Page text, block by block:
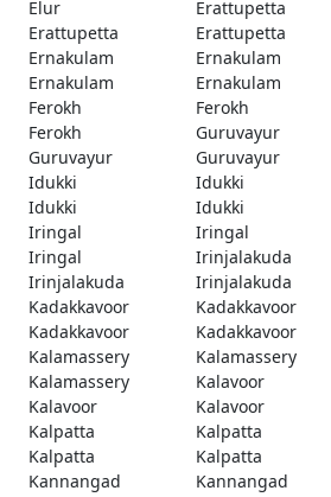
Elur
Erattupetta
Erattupetta
Erattupetta
Ernakulam
Ernakulam
Ernakulam
Ernakulam
Ferokh
Ferokh
Ferokh
Guruvayur
Guruvayur
Guruvayur
Idukki
Idukki
Idukki
Idukki
Iringal
Iringal
Iringal
Irinjalakuda
Irinjalakuda
Irinjalakuda
Kadakkavoor
Kadakkavoor
Kadakkavoor
Kadakkavoor
Kalamassery
Kalamassery
Kalamassery
Kalavoor
Kalavoor
Kalavoor
Kalpatta
Kalpatta
Kalpatta
Kalpatta
Kannangad
Kannangad